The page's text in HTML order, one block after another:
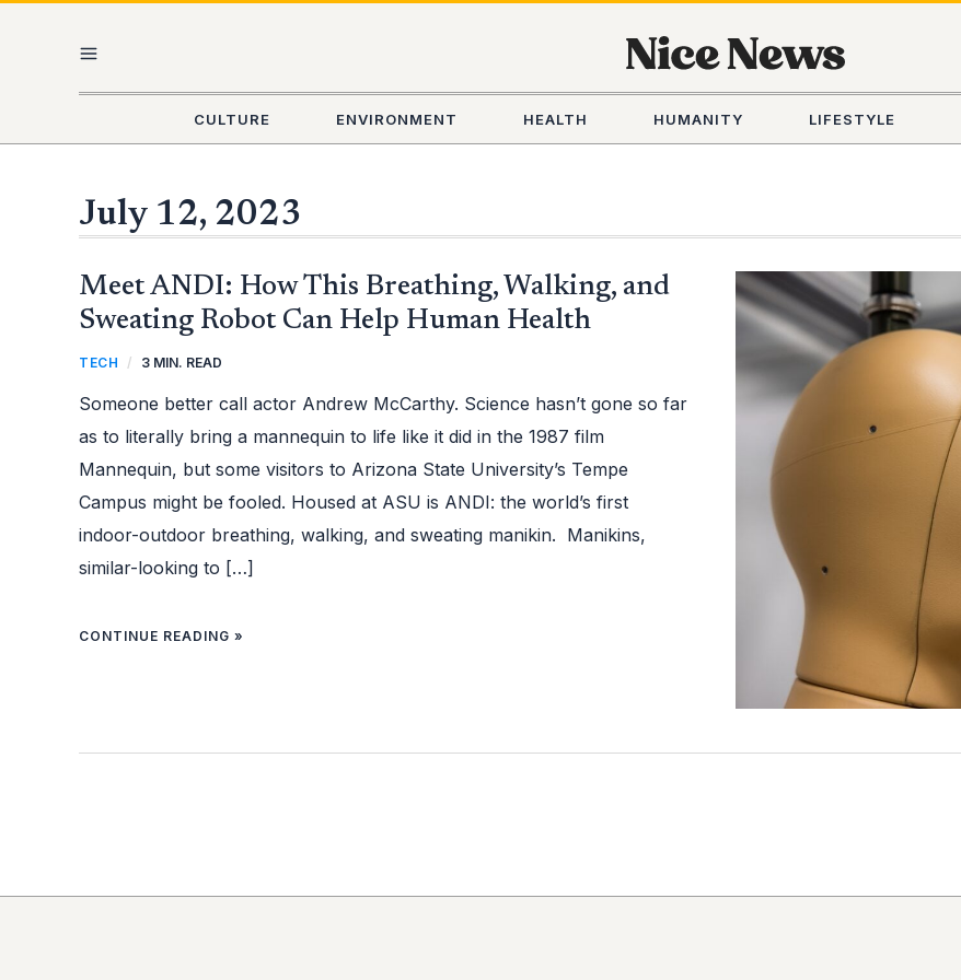
MENU
CULTURE ENVIRONMENT HEALTH HUMANITY LIFESTYLE
July 12, 2023
Meet ANDI: How This Breathing, Walking, and
Sweating Robot Can Help Human Health
TECH / 3 MIN. READ
Someone better call actor Andrew McCarthy. Science hasn’t gone so far
as to literally bring a mannequin to life like it did in the 1987 film
Mannequin, but some visitors to Arizona State University’s Tempe
Campus might be fooled. Housed at ASU is ANDI: the world’s first
indoor-outdoor breathing, walking, and sweating manikin. Manikins,
similar-looking to […]
MEET
ANDI:
THIS
BREATHING,
AND
SWEATING
CAN
HELP
HEALTH
CONTINUE READING »